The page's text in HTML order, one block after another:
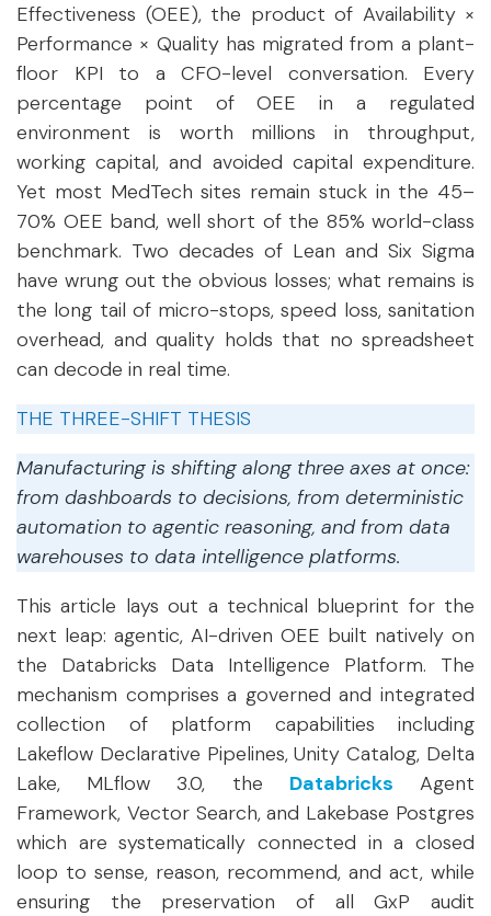
Effectiveness (OEE), the product of Availability ×
Performance × Quality has migrated from a plant-
floor KPI to a CFO-level conversation. Every
percentage point of OEE in a regulated
environment is worth millions in throughput,
working capital, and avoided capital expenditure.
Yet most MedTech sites remain stuck in the 45–
70% OEE band, well short of the 85% world-class
benchmark. Two decades of Lean and Six Sigma
have wrung out the obvious losses; what remains is
the long tail of micro-stops, speed loss, sanitation
overhead, and quality holds that no spreadsheet
can decode in real time.
THE THREE-SHIFT THESIS
Manufacturing is shifting along three axes at once:
from dashboards to decisions, from deterministic
automation to agentic reasoning, and from data
warehouses to data intelligence platforms.
This article lays out a technical blueprint for the
next leap: agentic, AI-driven OEE built natively on
the Databricks Data Intelligence Platform. The
mechanism comprises a governed and integrated
collection of platform capabilities including
Lakeflow Declarative Pipelines, Unity Catalog, Delta
Lake, MLflow 3.0, the Databricks Agent
Framework, Vector Search, and Lakebase Postgres
which are systematically connected in a closed
loop to sense, reason, recommend, and act, while
ensuring the preservation of all GxP audit